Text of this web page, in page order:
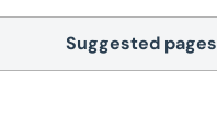
Suggested pages